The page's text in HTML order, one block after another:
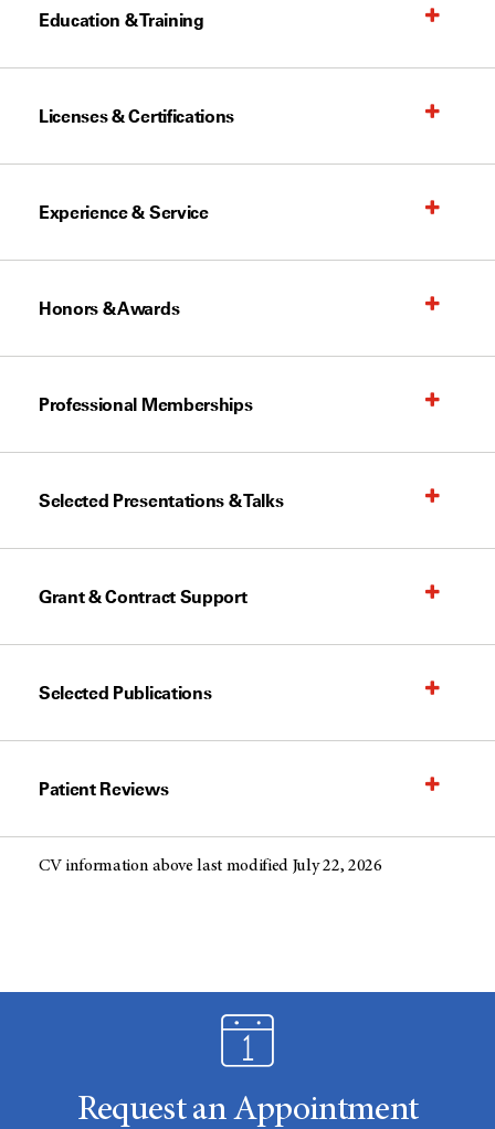
Education & Training
Licenses & Certifications
Experience & Service
Honors & Awards
Professional Memberships
Selected Presentations & Talks
Grant & Contract Support
Selected Publications
Patient Reviews
CV information above last modified July 22, 2026
Request an Appointment